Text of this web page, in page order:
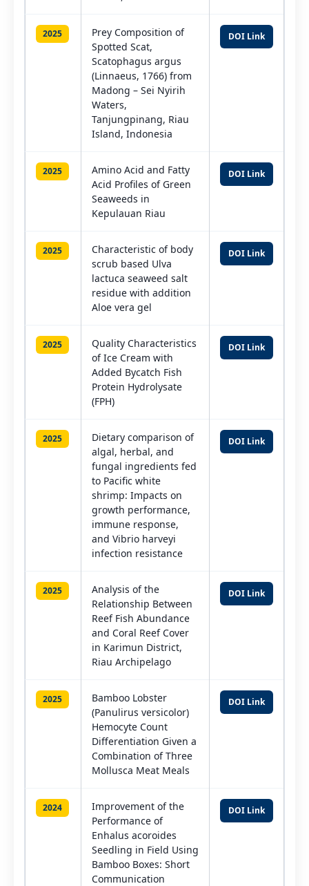
2025
Prey Composition of
Spotted Scat,
Scatophagus argus
(Linnaeus, 1766) from
Madong – Sei Nyirih
Waters,
Tanjungpinang, Riau
Island, Indonesia
DOI Link
2025
Amino Acid and Fatty
Acid Profiles of Green
Seaweeds in
Kepulauan Riau
DOI Link
2025
Characteristic of body
scrub based Ulva
lactuca seaweed salt
residue with addition
Aloe vera gel
DOI Link
2025
Quality Characteristics
of Ice Cream with
Added Bycatch Fish
Protein Hydrolysate
(FPH)
DOI Link
2025
Dietary comparison of
algal, herbal, and
fungal ingredients fed
to Pacific white
shrimp: Impacts on
growth performance,
immune response,
and Vibrio harveyi
infection resistance
DOI Link
2025
Analysis of the
Relationship Between
Reef Fish Abundance
and Coral Reef Cover
in Karimun District,
Riau Archipelago
DOI Link
2025
Bamboo Lobster
(Panulirus versicolor)
Hemocyte Count
Differentiation Given a
Combination of Three
Mollusca Meat Meals
DOI Link
2024
Improvement of the
Performance of
Enhalus acoroides
Seedling in Field Using
Bamboo Boxes: Short
Communication
DOI Link